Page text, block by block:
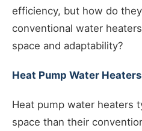
efficiency, but how do
conventional water
space and adaptability?
Heat Pump Water
Heat pump water heaters
space than their